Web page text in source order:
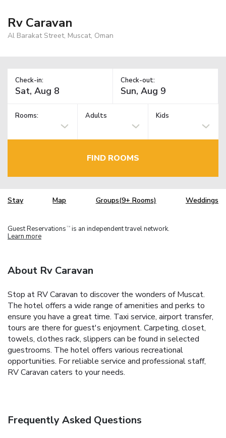
Rv Caravan
Al Barakat Street, Muscat, Oman
Check-in: Check-out:
Rooms: Adults Kids
FIND ROOMS
Stay Map Groups(9+ Rooms) Weddings
Guest Reservations TM is an independent travel network.
Learn more
About Rv Caravan
Stop at RV Caravan to discover the wonders of Muscat.
The hotel offers a wide range of amenities and perks to
ensure you have a great time. Taxi service, airport transfer,
tours are there for guest's enjoyment. Carpeting, closet,
towels, clothes rack, slippers can be found in selected
guestrooms. The hotel offers various recreational
opportunities. For reliable service and professional staff,
RV Caravan caters to your needs.
Frequently Asked Questions